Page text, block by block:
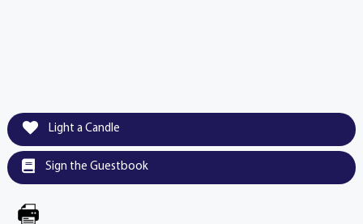
Light a Candle
Sign the Guestbook